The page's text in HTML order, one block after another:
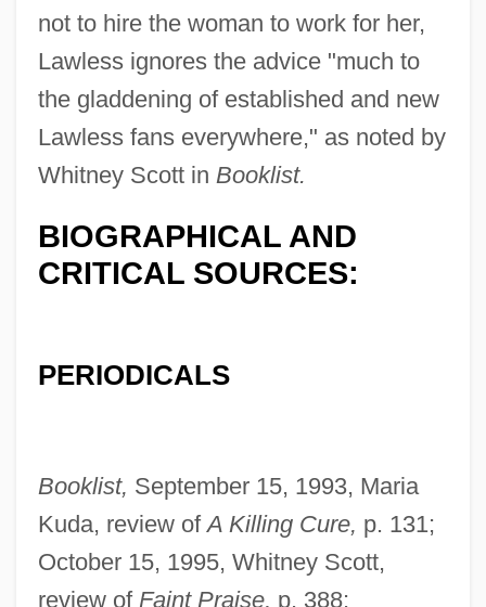
not to hire the woman to work for her,
Lawless ignores the advice "much to
the gladdening of established and new
Lawless fans everywhere," as noted by
Whitney Scott in Booklist.
BIOGRAPHICAL AND
CRITICAL SOURCES:
PERIODICALS
Booklist, September 15, 1993, Maria
Kuda, review ofA Killing Cure, p. 131;
October 15, 1995, Whitney Scott,
review of Faint Praise, p. 388;